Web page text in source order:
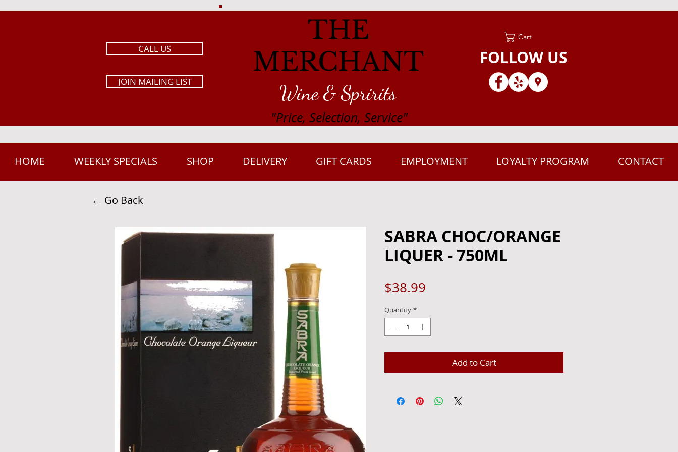
Cart
CALL US
JOIN MAILING LIST
FOLLOW US
THE
MERCHANT
Wine & Spririts
"Price, Selection, Service"
HOME WEEKLY SPECIALS SHOP DELIVERY GIFT CARDS EMPLOYMENT LOYALTY PROGRAM CONTACT
← Go Back
SABRA CHOC/ORANGE
LIQUER - 750ML
$38.99
Quantity *
Add to Cart